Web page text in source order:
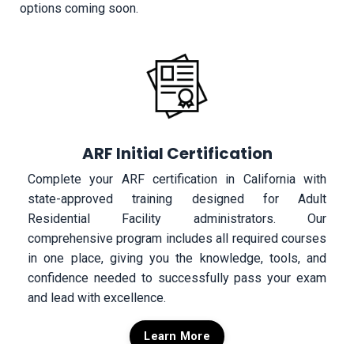
options coming soon.
ARF Initial Certification
Complete your ARF certification in California with
state-approved training designed for Adult
Residential Facility administrators. Our
comprehensive program includes all required courses
in one place, giving you the knowledge, tools, and
confidence needed to successfully pass your exam
and lead with excellence.
Learn More